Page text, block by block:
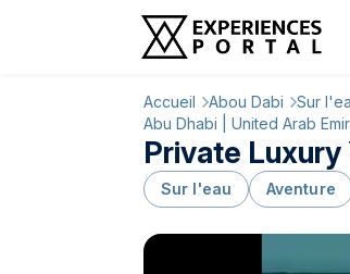
Accueil Abou Dabi Sur
Abu Dhabi | United Arab
Private
Sur l'eau Aventure